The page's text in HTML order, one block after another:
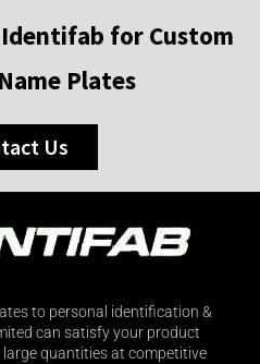
for Custom
Plates
Us
to personal identification &
can satisfy your product
quantities at competitive